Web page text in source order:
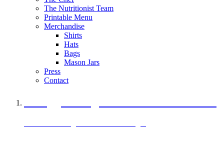
The Nutritionist Team
Printable Menu
Merchandise
Shirts
Hats
Bags
Mason Jars
Press
Contact